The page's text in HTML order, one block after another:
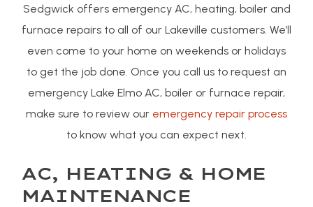
Sedgwick offers emergency AC, heating, boiler and
furnace repairs to all of our Lakeville customers. We’ll
even come to your home on weekends or holidays
to get the job done. Once you call us to request an
emergency Lake Elmo AC, boiler or furnace repair,
make sure to review our emergency repair process
to know what you can expect next.
AC, HEATING & HOME
MAINTENANCE